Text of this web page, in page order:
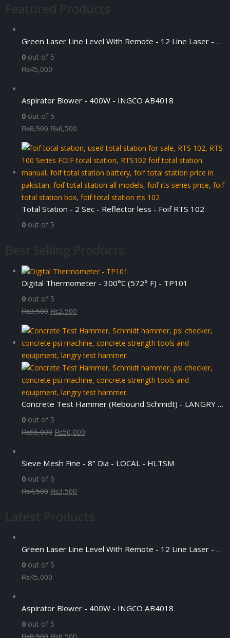
Green Laser Line Level With Remote - 12 Line Laser - 3D - China 3DHLTLL
0 out of 5
₨45,000
Aspirator Blower - 400W - INGCO AB4018
0 out of 5
₨8,500 Original
was:
₨8,500.
₨6,500
is:
₨6,500.
Total Station - 2 Sec - Reflector less - Foif RTS 102
0 out of 5
Digital Thermometer - 300°C (572° F) - TP101
0 out of 5
₨3,500 Original
was:
₨3,500.
₨2,500
is:
₨2,500.
Concrete Test Hammer (Rebound Schmidt) - LANGRY HT225-N
0 out of 5
₨55,000 Original
₨55,000.
₨50,000
₨50,000.
Sieve Mesh Fine - 8" Dia - LOCAL - HLTSM
0 out of 5
₨4,500 Original
₨3,500
Green Laser Line Level With Remote - 12 Line Laser - 3D - China 3DHLTLL
0 out of 5
₨45,000
Aspirator Blower - 400W - INGCO AB4018
0 out of 5
Original